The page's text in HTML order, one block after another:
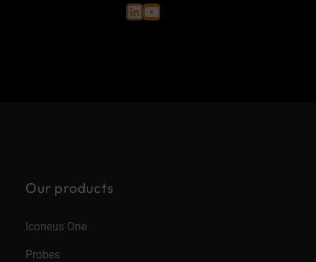
LinkedIn YouTube
Our products
Iconeus One
Probes